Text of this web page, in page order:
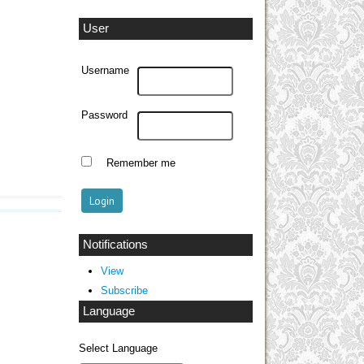
User
Username
Password
Remember me
Notifications
View
Subscribe
Language
Select Language